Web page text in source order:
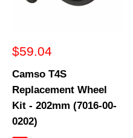
Sale
$59.04
Camso T4S
Replacement Wheel
Kit - 202mm (7016-00-
0202)